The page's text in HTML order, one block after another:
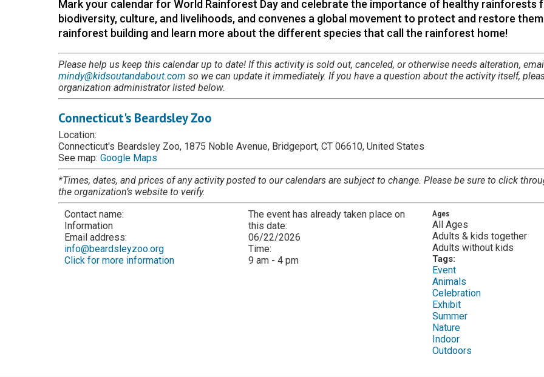
Mark your calendar for World Rainforest Day and celebrate the importance of healthy rainforests
biodiversity, culture, and livelihoods, and convenes a global movement to protect and restore
rainforest building and learn more about the different species that call the rainforest home!
Please help us keep this calendar up to date! If this activity is sold out, canceled, or otherwise needs alteration,
mindy@kidsoutandabout.com so we can update it immediately. If you have a question about the activity itself,
organization administrator listed below.
Connecticut's Beardsley Zoo
Location:
Connecticut's Beardsley Zoo, 1875 Noble Avenue, Bridgeport, CT 06610, United States
See map: Google Maps
*Times, dates, and prices of any activity posted to our calendars are subject to change. Please be sure to click
the organization’s website to verify.
Contact name:
Information
Email address:
info@beardsleyzoo.org
Click for more information
The event has already taken place on
this date:
06/22/2026
Time:
9 am - 4 pm
Ages
All Ages
Adults & kids together
Adults without kids
Tags:
Event
Animals
Celebration
Exhibit
Summer
Nature
Indoor
Outdoors